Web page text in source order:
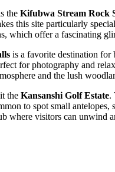
the Kifubwa Stream Rock
this site particularly
which offer a fascinating
is a favorite destination for
for photography and
and the lush
the Kansanshi Golf Estate.
to spot small
where visitors can unwind